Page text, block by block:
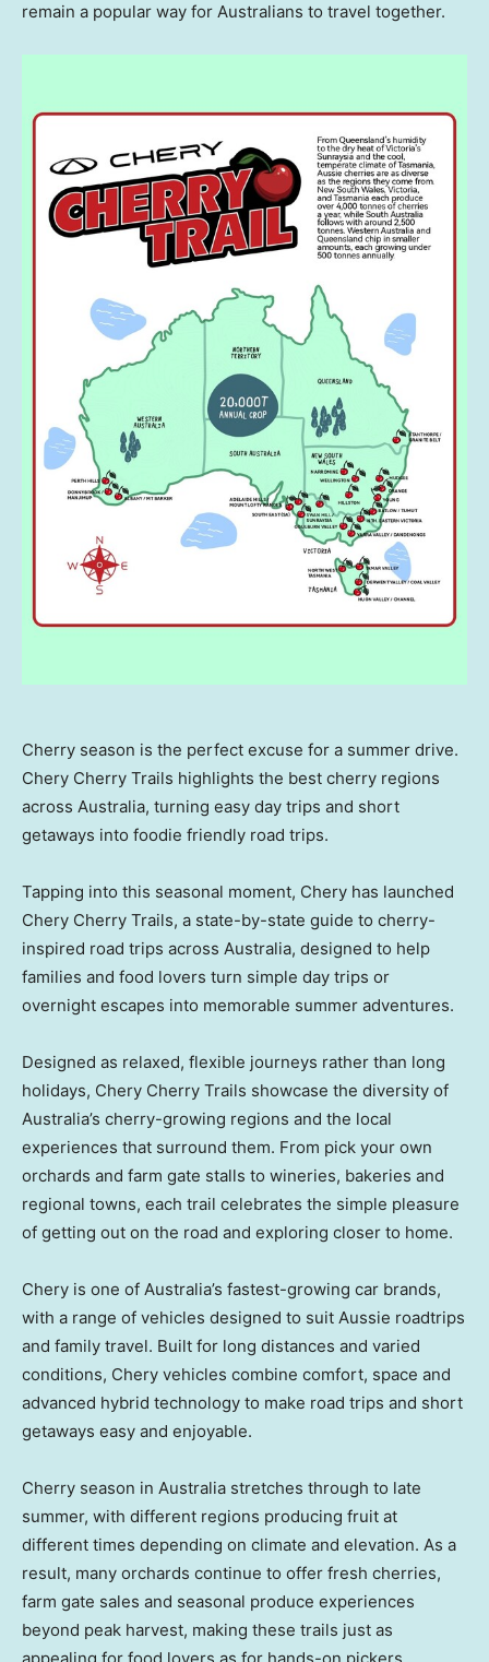
remain a popular way for Australians to travel together.
Cherry season is the perfect excuse for a summer drive.
Chery Cherry Trails highlights the best cherry regions
across Australia, turning easy day trips and short
getaways into foodie friendly road trips.
Tapping into this seasonal moment, Chery has launched
Chery Cherry Trails, a state-by-state guide to cherry-
inspired road trips across Australia, designed to help
families and food lovers turn simple day trips or
overnight escapes into memorable summer adventures.
Designed as relaxed, flexible journeys rather than long
holidays, Chery Cherry Trails showcase the diversity of
Australia’s cherry-growing regions and the local
experiences that surround them. From pick your own
orchards and farm gate stalls to wineries, bakeries and
regional towns, each trail celebrates the simple pleasure
of getting out on the road and exploring closer to home.
Chery is one of Australia’s fastest-growing car brands,
with a range of vehicles designed to suit Aussie roadtrips
and family travel. Built for long distances and varied
conditions, Chery vehicles combine comfort, space and
advanced hybrid technology to make road trips and short
getaways easy and enjoyable.
Cherry season in Australia stretches through to late
summer, with different regions producing fruit at
different times depending on climate and elevation. As a
result, many orchards continue to offer fresh cherries,
farm gate sales and seasonal produce experiences
beyond peak harvest, making these trails just as